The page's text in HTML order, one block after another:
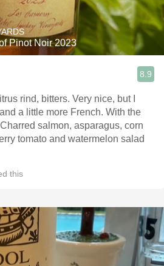
Pinot Noir 2023
8.9
rind, bitters. Very nice, but I
a little more French. With the
tomato and watermelon salad
this